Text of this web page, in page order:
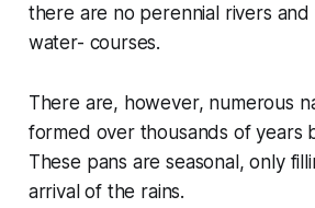
there are no perennial rivers
water- courses.
There are, however, numerous
formed over thousands of years
These pans are seasonal, only
arrival of the rains.